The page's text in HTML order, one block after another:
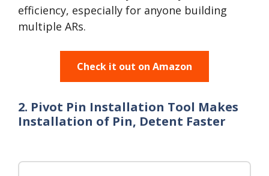
efficiency, especially for anyone building
multiple ARs.
Check it out on Amazon
2. Pivot Pin Installation Tool Makes
Installation of Pin, Detent Faster